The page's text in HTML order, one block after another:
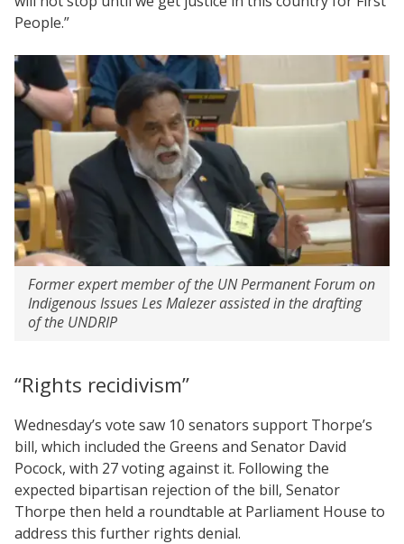
People.”
Former expert member of the UN Permanent Forum on
Indigenous Issues Les Malezer assisted in the drafting
of the UNDRIP
“Rights recidivism”
Wednesday’s vote saw 10 senators support Thorpe’s
bill, which included the Greens and Senator David
Pocock, with 27 voting against it. Following the
expected bipartisan rejection of the bill, Senator
Thorpe then held a roundtable at Parliament House to
address this further rights denial.